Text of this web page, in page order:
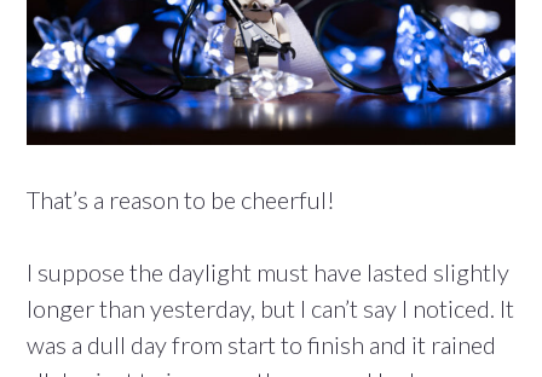
That’s a reason to be cheerful!
I suppose the daylight must have lasted slightly
longer than yesterday, but I can’t say I noticed. It
was a dull day from start to finish and it rained